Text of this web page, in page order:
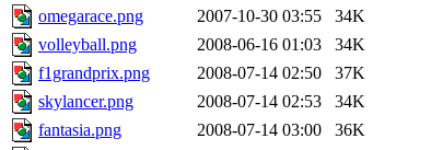
omegarace.png
2007-10-30 03:55
34K
volleyball.png
2008-06-16 01:03
34K
f1grandprix.png
2008-07-14 02:50
37K
skylancer.png
2008-07-14 02:53
34K
fantasia.png
2008-07-14 03:00
36K